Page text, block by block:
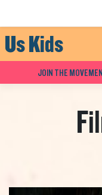
Us Kids
JOIN THE